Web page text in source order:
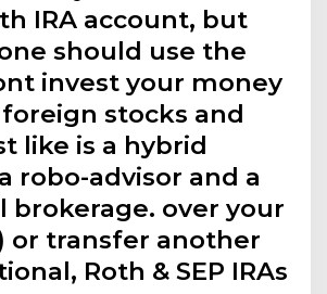
IRA account, but
should use the
invest your money
foreign stocks and
like is a hybrid
robo-advisor and a
brokerage. over your
or transfer another
Roth & SEP IRAs